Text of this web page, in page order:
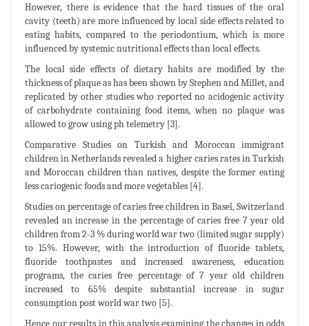
However, there is evidence that the hard tissues of the oral
cavity (teeth) are more influenced by local side effects related to
eating habits, compared to the periodontium, which is more
influenced by systemic nutritional effects than local effects.
The local side effects of dietary habits are modified by the
thickness of plaque as has been shown by Stephen and Millet, and
replicated by other studies who reported no acidogenic activity
of carbohydrate containing food items, when no plaque was
allowed to grow using ph telemetry [3].
Comparative Studies on Turkish and Moroccan immigrant
children in Netherlands revealed a higher caries rates in Turkish
and Moroccan children than natives, despite the former eating
less cariogenic foods and more vegetables [4].
Studies on percentage of caries free children in Basel, Switzerland
revealed an increase in the percentage of caries free 7 year old
children from 2-3 % during world war two (limited sugar supply)
to 15%. However, with the introduction of fluoride tablets,
fluoride toothpastes and increased awareness, education
programs, the caries free percentage of 7 year old children
increased to 65% despite substantial increase in sugar
consumption post world war two [5].
Hence our results in this analysis examining the changes in odds